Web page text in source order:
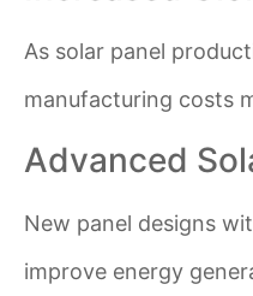
As solar panel
manufacturing costs
Advanced
New panel designs
improve energy